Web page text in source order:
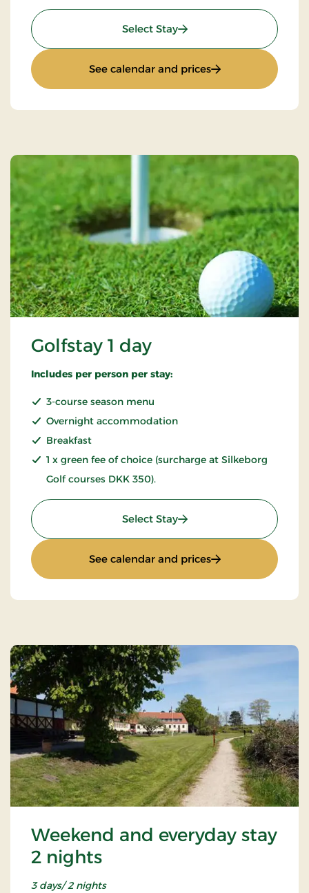
Select Stay: Golfstay 3 days
See calendar and prices: Golfstay 3 days
Golfstay 1 day
Includes per person per stay:
3-course season menu
Overnight accommodation
Breakfast
1 x green fee of choice (surcharge at Silkeborg
Golf courses DKK 350).
Select Stay: Golfstay 1 day
See calendar and prices: Golfstay 1 day
Weekend and everyday stay
2 nights
3 days/ 2 nights